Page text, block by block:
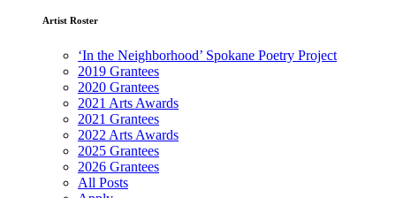
Artist Roster
‘In the Neighborhood’ Spokane Poetry Project
2019 Grantees
2020 Grantees
2021 Arts Awards
2021 Grantees
2022 Arts Awards
2025 Grantees
2026 Grantees
All Posts